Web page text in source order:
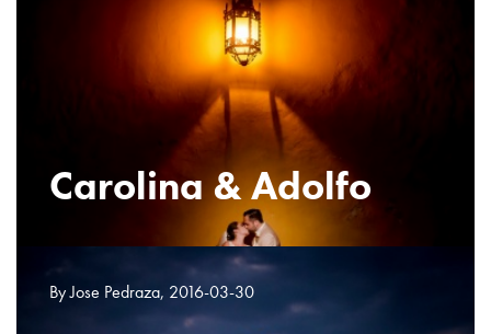
Carolina & Adolfo
By Jose Pedraza, 2016-03-30